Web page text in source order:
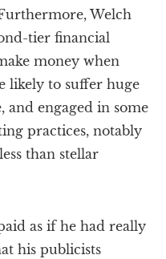
Welch
tier financial
money when
likely to suffer huge
and engaged in some
practices, notably
than stellar
as if he had really
his publicists